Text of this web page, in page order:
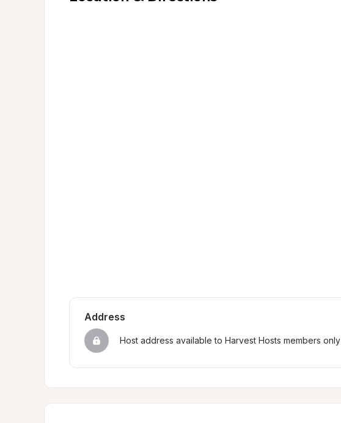
Address
Host address available to Harvest Hosts members only